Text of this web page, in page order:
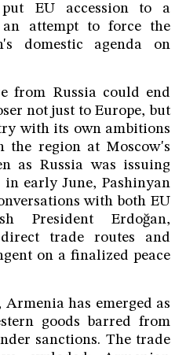
EU accession to a
attempt to force the
domestic agenda on
from Russia could end
not just to Europe, but
with its own ambitions
the region at Moscow's
as Russia was issuing
early June, Pashinyan
with both EU
President Erdoğan,
trade routes and
on a finalized peace
Armenia has emerged as
goods barred from
sanctions. The trade